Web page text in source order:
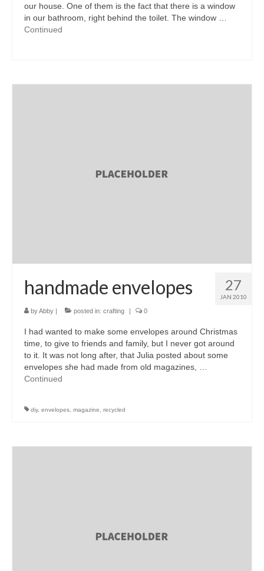
our house. One of them is the fact that there is a window
in our bathroom, right behind the toilet. The window …
Continued
27
JAN 2010
handmade envelopes
byAbby posted in: crafting 0
I had wanted to make some envelopes around Christmas
time, to give to friends and family, but I never got around
to it. It was not long after, that Julia posted about some
envelopes she had made from old magazines, …
Continued
diy, envelopes, magazine, recycled